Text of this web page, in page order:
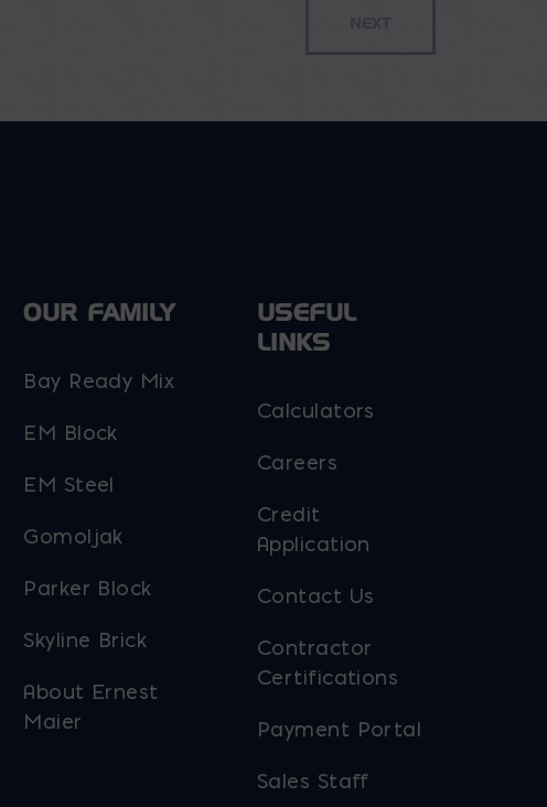
OUR FAMILY
Bay Ready Mix
EM Block
EM Steel
Gomoljak
Parker Block
Skyline Brick
About Ernest
Maier
USEFUL
LINKS
Calculators
Careers
Credit
Application
Contact Us
Contractor
Certifications
Payment Portal
Sales Staff